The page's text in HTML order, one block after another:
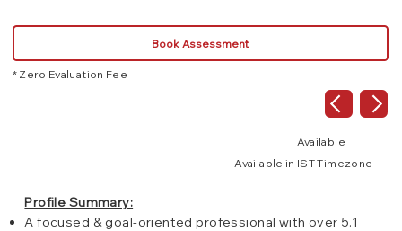
Book Assessment
* Zero Evaluation Fee
Available
Available in IST Timezone
Profile Summary:
A focused & goal-oriented professional with over 5.1